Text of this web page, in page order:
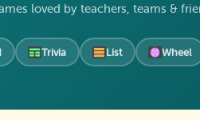
loved by teachers, teams &
Trivia List Wheel